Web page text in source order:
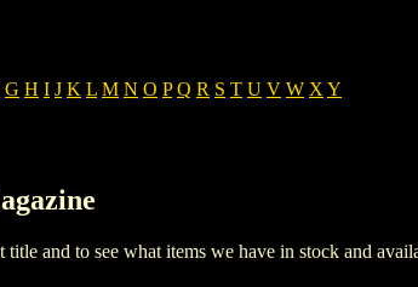
G H I J K L M N O P Q R S T U V W X Y
title and to see what items we have in stock and